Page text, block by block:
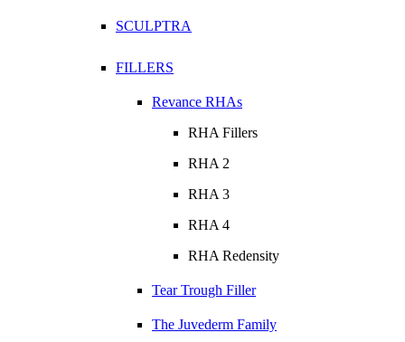
SCULPTRA
FILLERS
Revance RHAs
RHA Fillers
RHA 2
RHA 3
RHA 4
RHA Redensity
Tear Trough Filler
The Juvederm Family